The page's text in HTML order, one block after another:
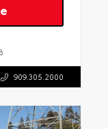
909.305.2000